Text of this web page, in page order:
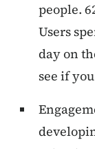
people.
Users
day on
see if